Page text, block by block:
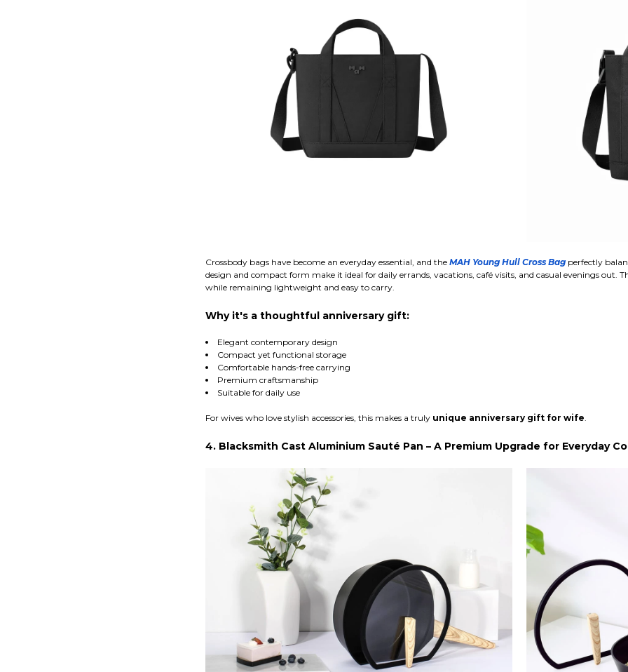
Crossbody bags have become an everyday essential, and the MAH Young Hull Cross Bagperfectly
design and compact form make it ideal for daily errands, vacations, café visits, and casual evenings out.
while remaining lightweight and easy to carry.
Why it's a thoughtful anniversary gift:
Elegant contemporary design
Compact yet functional storage
Comfortable hands-free carrying
Premium craftsmanship
Suitable for daily use
For wives who love stylish accessories, this makes a truly unique anniversary gift for wife.
4. Blacksmith Cast Aluminium Sauté Pan – A Premium Upgrade for Everyday